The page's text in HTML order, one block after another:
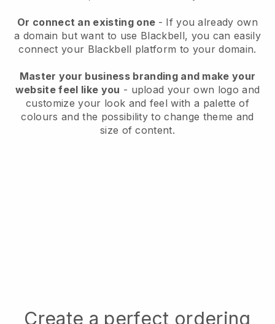
Or connect an existing one - If you already own
a domain but want to use Blackbell, you can easily
connect your Blackbell platform to your domain.
Master your business branding and make your
website feel like you - upload your own logo and
customize your look and feel with a palette of
colours and the possibility to change theme and
size of content.
Create a perfect ordering